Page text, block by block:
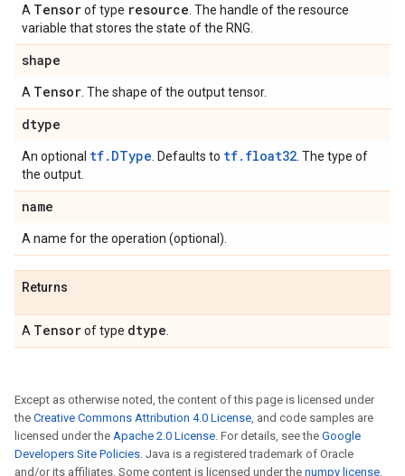
A Tensorof type resource . The handle of the resource
variable that stores the state of the RNG.
shape
A Tensor . The shape of the output tensor.
dtype
An optional tf.DType . Defaults to tf.float32 . The type of
the output.
name
A name for the operation (optional).
Returns
A Tensorof type dtype
Except as otherwise noted, the content of this page is licensed under
the Creative Commons Attribution 4.0 License, and code samples are
licensed under the Apache 2.0 License. For details, see the Google
Developers Site Policies. Java is a registered trademark of Oracle
and/or its affiliates. Some content is licensed under the numpy license.